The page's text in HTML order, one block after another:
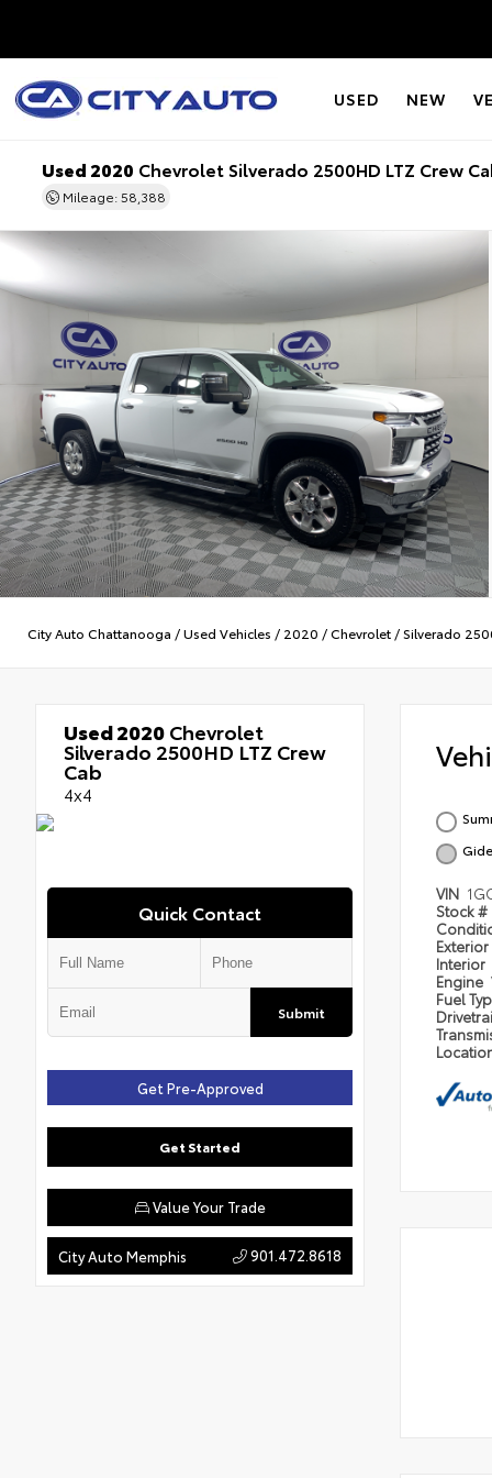
USED NEW
Used 2020 Chevrolet Silverado 2500HD LTZ Crew
Mileage: 58,388
City Auto Chattanooga /Used Vehicles / 2020 /Chevrolet /Silverado
Used 2020Chevrolet
Silverado 2500HD LTZ Crew
Cab
4x4
Quick Contact
Submit
Get Pre-Approved
Get Started
Value Your Trade
City Auto Memphis 901.472.8618
VIN
Stock #
Exterior
Interior
Engine
Fuel